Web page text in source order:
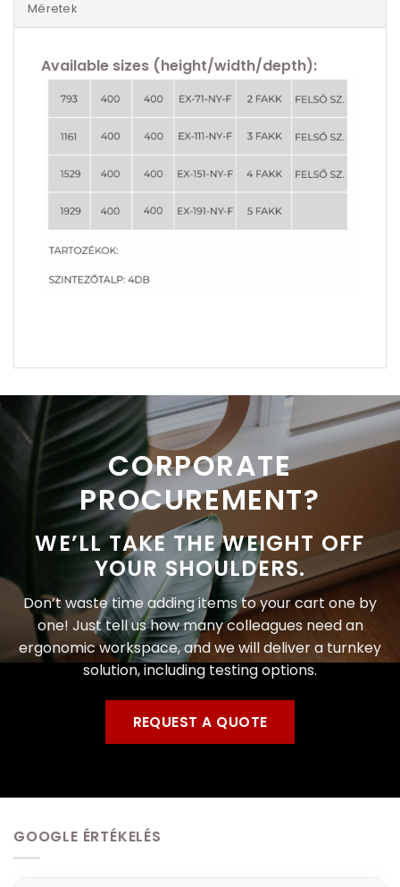
Méretek
Available sizes (height/width/depth):
CORPORATE
PROCUREMENT?
WE’LL TAKE THE WEIGHT OFF
YOUR SHOULDERS.
Don’t waste time adding items to your cart one by
one! Just tell us how many colleagues need an
ergonomic workspace, and we will deliver a turnkey
solution, including testing options.
REQUEST A QUOTE
GOOGLE ÉRTÉKELÉS